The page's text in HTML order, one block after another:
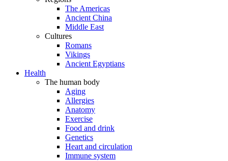
The Americas
Ancient China
Middle East
Cultures
Romans
Vikings
Ancient Egyptians
Health
The human body
Aging
Allergies
Anatomy
Exercise
Food and drink
Genetics
Heart and circulation
Immune system